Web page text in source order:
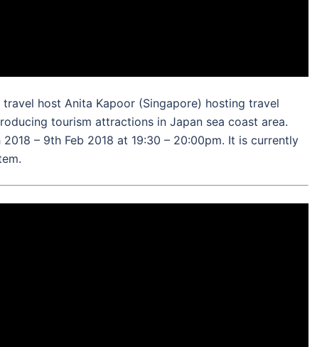
host Anita Kapoor (Singapore) hosting travel
tourism attractions in Japan sea coast area.
– 9th Feb 2018 at 19:30 – 20:00pm. It is currently